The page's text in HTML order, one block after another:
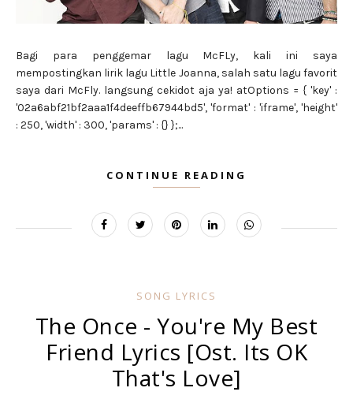
Bagi para penggemar lagu McFLy, kali ini saya
mempostingkan lirik lagu Little Joanna, salah satu lagu favorit
saya dari McFly. langsung cekidot aja ya! atOptions = { 'key' :
'02a6abf21bf2aaa1f4deeffb67944bd5', 'format' : 'iframe', 'height'
: 250, 'width' : 300, 'params' : {} };...
CONTINUE READING
SONG LYRICS
The Once - You're My Best
Friend Lyrics [Ost. Its OK
That's Love]